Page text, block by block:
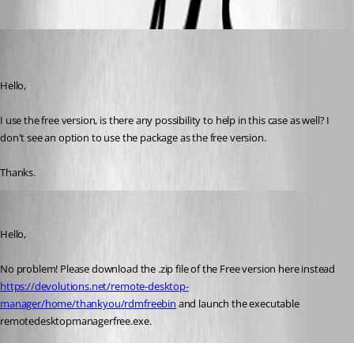
Hello,
I use the free version, is there any possibility to help in this case as well? I
don't see an option to use the package as the free version.
Thanks.
Hello,
https://devolutions.net/remote-desktop-
manager/home/thankyou/rdmfreebin and launch the executable
remotedesktopmanagerfree.exe.